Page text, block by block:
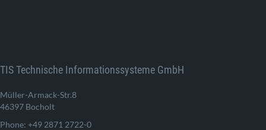
TIS Technische Informationssysteme GmbH
Müller-Armack-Str.8
46397 Bocholt
Phone: +49 2871 2722-0